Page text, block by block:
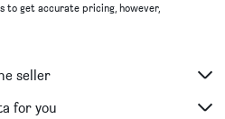
to get accurate pricing, however,
seller
for you